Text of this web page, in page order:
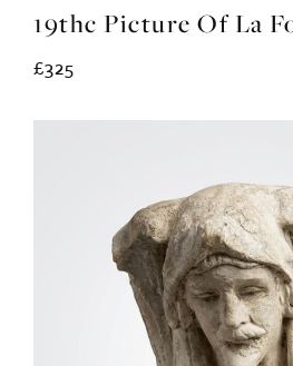
19thc Picture Of La
£325